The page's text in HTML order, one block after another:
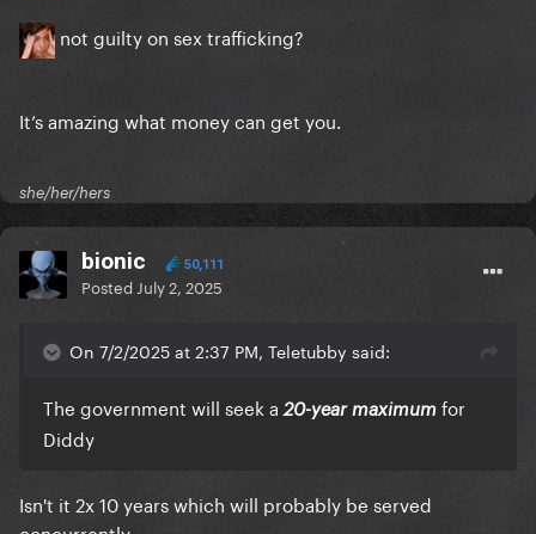
not guilty on sex trafficking?
It’s amazing what money can get you.
she/her/hers
bionic 50,111
Posted July 2, 2025
On 7/2/2025 at 2:37 PM, Teletubby said:
The government will seek a 20-year maximum for
Diddy
Isn't it 2x 10 years which will probably be served